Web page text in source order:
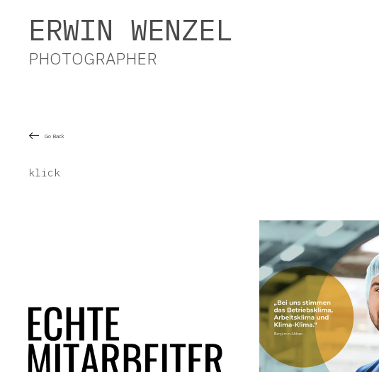
ERWIN WENZEL
PHOTOGRAPHER
Go Back
klick